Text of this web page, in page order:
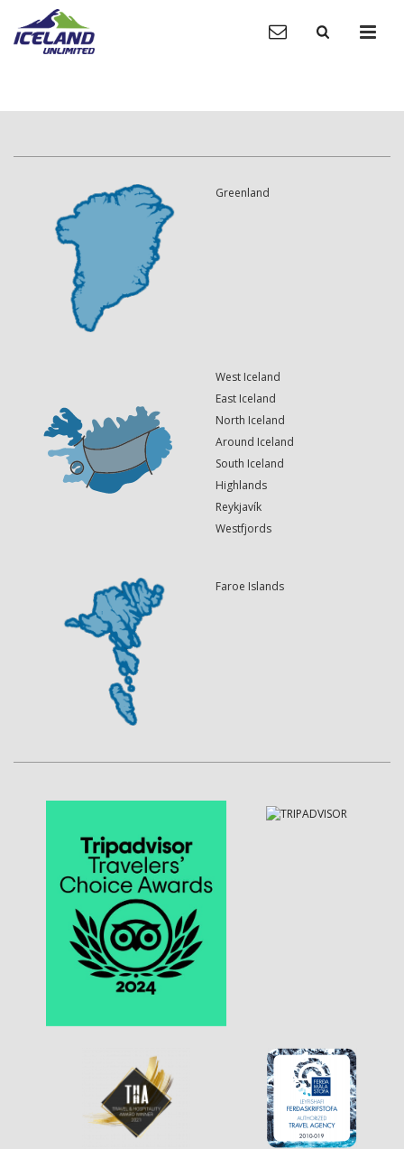
Greenland
West Iceland
East Iceland
North Iceland
Around Iceland
South Iceland
Highlands
Reykjavík
Westfjords
Faroe Islands